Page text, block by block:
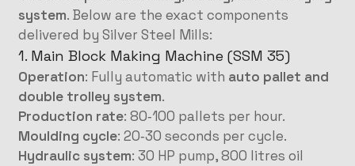
system. Below are the exact components
delivered by Silver Steel Mills:
1. Main Block Making Machine (SSM 35)
Operation: Fully automatic with auto pallet and
double trolley system.
Production rate: 80‑100 pallets per hour.
Moulding cycle: 20‑30 seconds per cycle.
Hydraulic system: 30 HP pump, 800 litres oil